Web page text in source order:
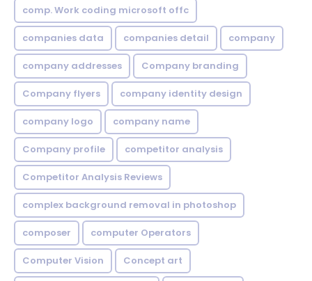
comp. Work coding microsoft offc
companies data companies detail company
company addresses Company branding
Company flyers company identity design
company logo company name
Company profile competitor analysis
Competitor Analysis Reviews
complex background removal in photoshop
composer computer Operators
Computer Vision Concept art